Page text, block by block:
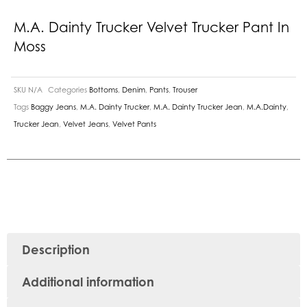
M.A. Dainty Trucker Velvet Trucker Pant In
Moss
SKU N/A Categories Bottoms Denim Pants Trouser
Tags Baggy Jeans M.A. Dainty Trucker, M.A. Dainty Trucker Jean M.A.Dainty
Trucker Jean Velvet Jeans Velvet Pants
Description
Additional information